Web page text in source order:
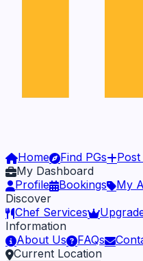
Home Find PGs
My Dashboard
Profile
Bookings My
Discover
Chef Services
Information
About Us
FAQs
Current Location